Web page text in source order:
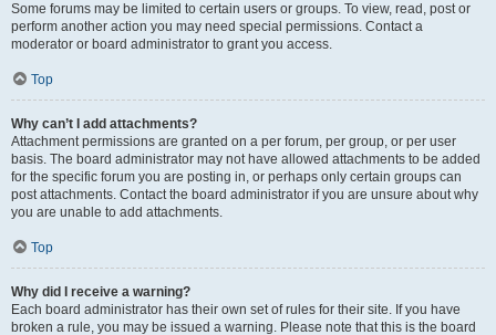
Some forums may be limited to certain users or groups. To view, read, post or
perform another action you may need special permissions. Contact a
moderator or board administrator to grant you access.
Top
Why can’t I add attachments?
Attachment permissions are granted on a per forum, per group, or per user
basis. The board administrator may not have allowed attachments to be added
for the specific forum you are posting in, or perhaps only certain groups can
post attachments. Contact the board administrator if you are unsure about why
you are unable to add attachments.
Top
Why did I receive a warning?
Each board administrator has their own set of rules for their site. If you have
broken a rule, you may be issued a warning. Please note that this is the board